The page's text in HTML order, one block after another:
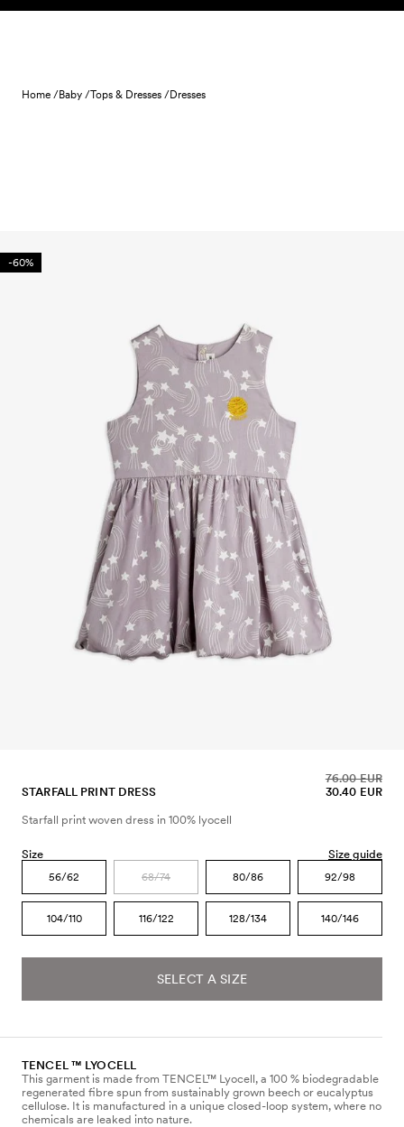
Skip to content
Home /Baby /Tops & Dresses /Dresses
-60%
STARFALL PRINT DRESS 30.40 EUR
76.00 EUR
Starfall print woven dress in 100% lyocell
Size Size guide
56/62 68/74 80/86 92/98
104/110 116/122 128/134 140/146
SELECT A SIZE
TENCEL ™ LYOCELL
This garment is made from TENCEL™ Lyocell, a 100 % biodegradable
regenerated fibre spun from sustainably grown beech or eucalyptus
cellulose. It is manufactured in a unique closed-loop system, where no
chemicals are leaked into nature.